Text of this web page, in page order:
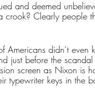
and deemed
Clearly people
Americans didn’t even
just before the
screen as Nixon is
typewriter keys in the